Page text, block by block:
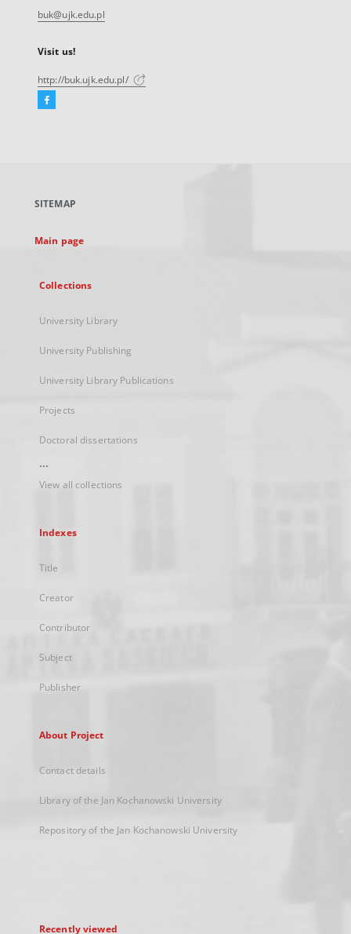
buk@ujk.edu.pl
Visit us!
http://buk.ujk.edu.pl/
Facebook
new
SITEMAP
Main page
Collections
University Library
University Publishing
University Library Publications
Projects
Doctoral dissertations
...
View all collections
Indexes
Title
Creator
Contributor
Subject
Publisher
About Project
Contact details
Library of the Jan Kochanowski University
Repository of the Jan Kochanowski University
Recently viewed